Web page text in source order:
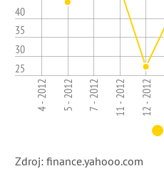
25
30
35
40
4 - 2012 5 - 2012 7 - 2012 11 - 2012 12 - 2012
Zdroj: finance.yahooo.com